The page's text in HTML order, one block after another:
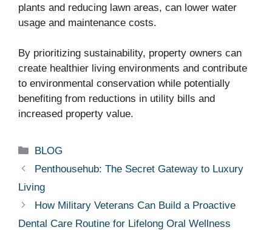
plants and reducing lawn areas, can lower water
usage and maintenance costs.
By prioritizing sustainability, property owners can
create healthier living environments and contribute
to environmental conservation while potentially
benefiting from reductions in utility bills and
increased property value.
Categories
BLOG
Penthousehub: The Secret Gateway to Luxury
Living
How Military Veterans Can Build a Proactive
Dental Care Routine for Lifelong Oral Wellness